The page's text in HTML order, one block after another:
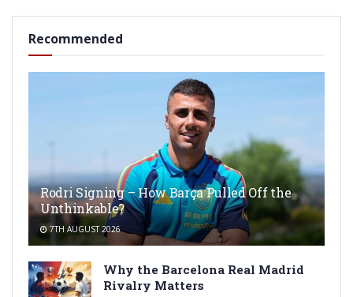
Recommended
Rodri Signing – How Barça Pulled Off the
Unthinkable?
7TH AUGUST 2026
Why the Barcelona Real Madrid
Rivalry Matters